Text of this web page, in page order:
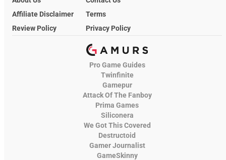
Affiliate Disclaimer
Terms
Review Policy
Privacy Policy
Pro Game Guides
Twinfinite
Gamepur
Attack Of The Fanboy
Prima Games
Siliconera
We Got This Covered
Destructoid
Gamer Journalist
GameSkinny